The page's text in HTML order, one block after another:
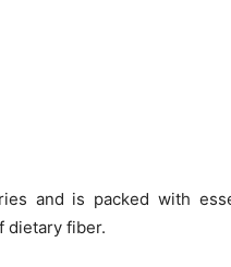
and is packed with
dietary fiber.